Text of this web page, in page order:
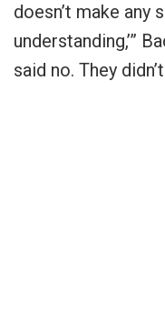
doesn’t make any
understanding,’”
said no. They